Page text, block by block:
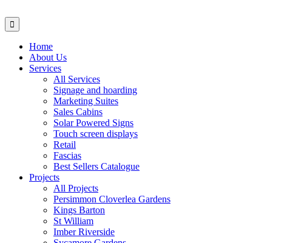
Home
About Us
Services
All Services
Signage and hoarding
Marketing Suites
Sales Cabins
Solar Powered Signs
Touch screen displays
Retail
Fascias
Best Sellers Catalogue
Projects
All Projects
Persimmon Cloverlea Gardens
Kings Barton
St William
Imber Riverside